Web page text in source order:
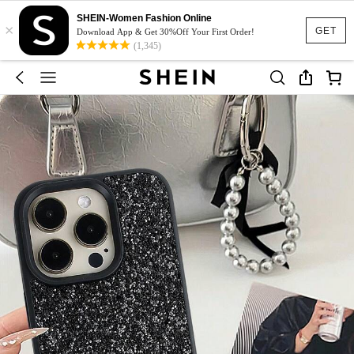
GET
×
SHEIN-Women Fashion Online
Download App & Get 30%Off Your First Order!
(1,345)